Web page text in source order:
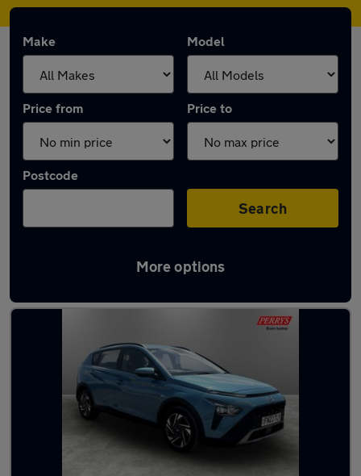
Make Model
Price from Price to
Postcode
Search
More options
Latest used Hyundai in Worksop